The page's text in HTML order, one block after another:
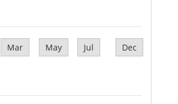
Mar May Jul Dec